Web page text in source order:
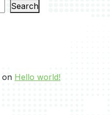
Search
on Hello world!